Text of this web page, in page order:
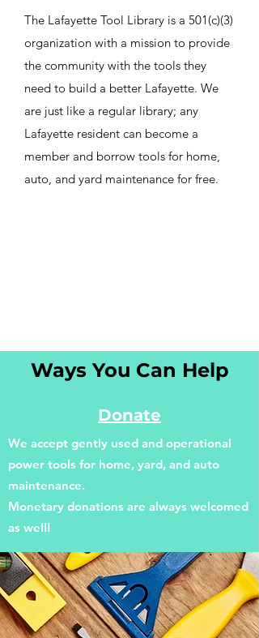
The Lafayette Tool Library is a 501(c)(3)
organization with a mission to provide
the community with the tools they
need to build a better Lafayette. We
are just like a regular library; any
Lafayette resident can become a
member and borrow tools for home,
auto, and yard maintenance for free.
Ways You Can Help
Donate
We accept gently used and operational
power tools for home, yard, and auto
maintenance.
Monetary donations are always welcomed
as well!